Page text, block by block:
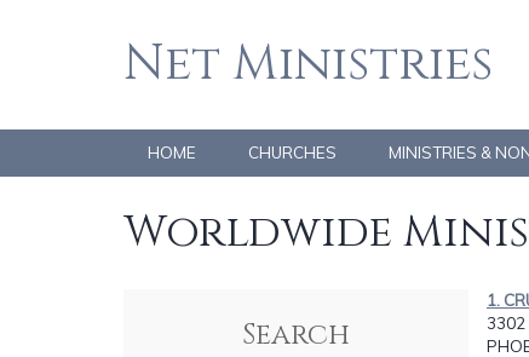
Net Ministries
HOME CHURCHES MINISTRIES &
Worldwide
Search
1.
3302